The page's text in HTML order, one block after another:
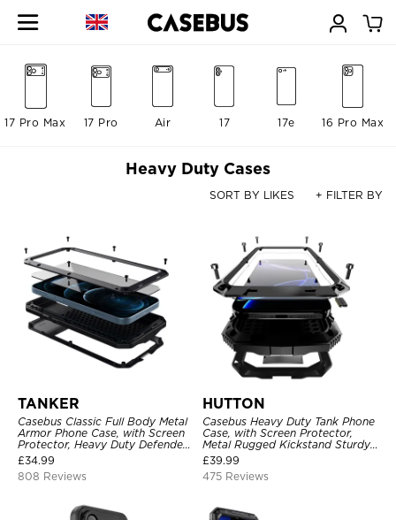
17 Pro Max 17 Pro Air 17 17e 16 Pro Max
Heavy Duty Cases
SORT BY LIKES + FILTER BY
TANKER
Casebus Classic Full Body Metal
Armor Phone Case, with Screen
Protector, Heavy Duty Defender
Shockproof Case
£34.99
808 Reviews
HUTTON
Casebus Heavy Duty Tank Phone
Case, with Screen Protector,
Metal Rugged Kickstand Sturdy
Full Body Case
£39.99
475 Reviews